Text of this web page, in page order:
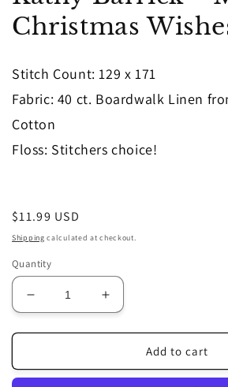
in
modal
Christmas
Stitch Count: 129 x 171
Fabric: 40 ct. Boardwalk Linen
Cotton
Floss: Stitchers choice!
Regular
price
$11.99 USD
Shipping calculated at checkout.
Quantity
Decrease
quantity
for
Barrick
Increase
quantity
for
Barrick
Add to cart